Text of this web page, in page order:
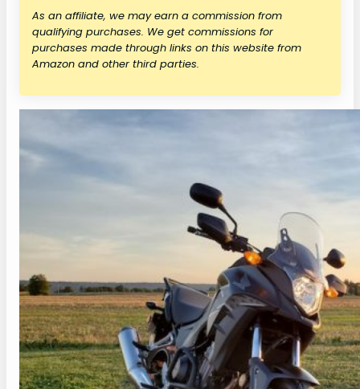
As an affiliate, we may earn a commission from
qualifying purchases. We get commissions for
purchases made through links on this website from
Amazon and other third parties.